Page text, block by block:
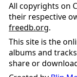
All copyrights on
their respective
freedb.org.
This site is the
albums and
share or